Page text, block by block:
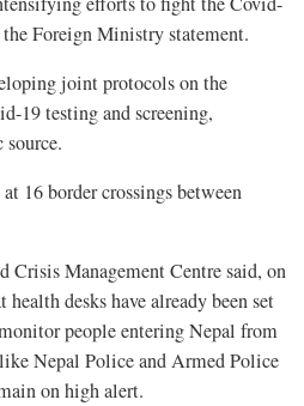
Foreign Ministry statement.
joint protocols on the
19 testing and screening,
16 border crossings between
Management Centre said, on
desks have already been set
people entering Nepal from
Nepal Police and Armed Police
on high alert.